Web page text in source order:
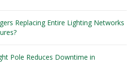
Replacing Entire Lighting Networks
Pole Reduces Downtime in